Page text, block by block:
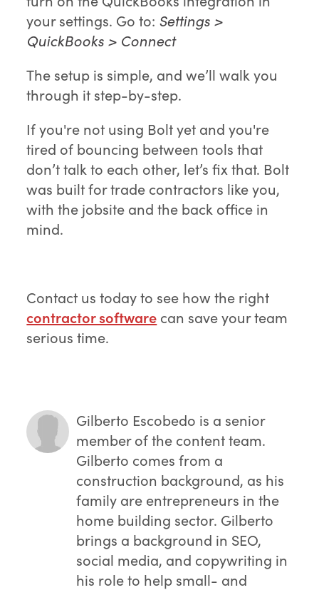
your settings. Go to: Settings >
QuickBooks > Connect
The setup is simple, and we’ll walk you
through it step-by-step.
If you're not using Bolt yet and you're
tired of bouncing between tools that
don’t talk to each other, let’s fix that. Bolt
was built for trade contractors like you,
with the jobsite and the back office in
mind.
Contact us today to see how the right
contractor software can save your team
serious time.
Gilberto Escobedo is a senior
member of the content team.
Gilberto comes from a
construction background, as his
family are entrepreneurs in the
home building sector. Gilberto
brings a background in SEO,
social media, and copywriting in
his role to help small- and